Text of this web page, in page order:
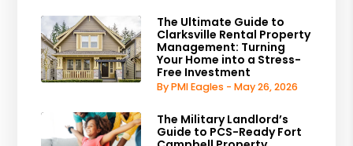
The Ultimate Guide to
Clarksville Rental Property
Management: Turning
Your Home into a Stress-
Free Investment
By PMI Eagles - May 26, 2026
The Military Landlord’s
Guide to PCS-Ready Fort